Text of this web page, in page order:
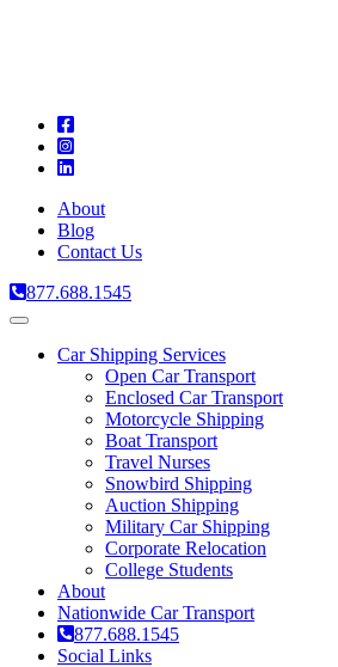
About
Blog
Contact Us
877.688.1545
Toggle
navigationCar Shipping Services
Open Car Transport
Enclosed Car Transport
Motorcycle Shipping
Boat Transport
Travel Nurses
Snowbird Shipping
Auction Shipping
Military Car Shipping
Corporate Relocation
College Students
About
Nationwide Car Transport
877.688.1545
Social Links